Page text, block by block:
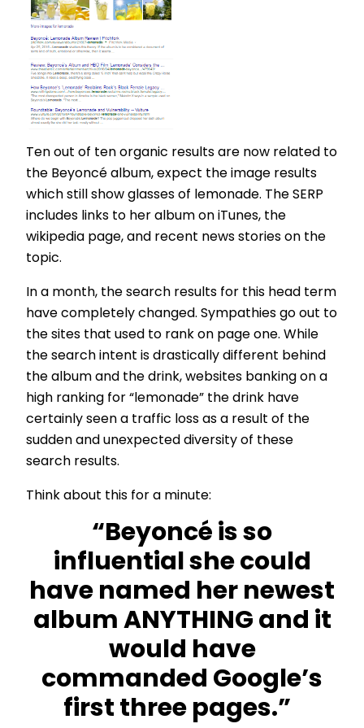
Ten out of ten organic results are now related to
the Beyoncé album, expect the image results
which still show glasses of lemonade. The SERP
includes links to her album on iTunes, the
wikipedia page, and recent news stories on the
topic.
In a month, the search results for this head term
have completely changed. Sympathies go out to
the sites that used to rank on page one. While
the search intent is drastically different behind
the album and the drink, websites banking on a
high ranking for “lemonade” the drink have
certainly seen a traffic loss as a result of the
sudden and unexpected diversity of these
search results.
Think about this for a minute:
“Beyoncé is so
influential she could
have named her newest
album ANYTHING and it
would have
commanded Google’s
first three pages.”